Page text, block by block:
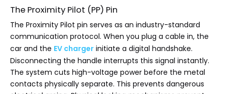
The Proximity Pilot (PP) Pin
The Proximity Pilot pin serves as an industry-standard
communication protocol. When you plug a cable in, the
car and the EV charger initiate a digital handshake.
Disconnecting the handle interrupts this signal instantly.
The system cuts high-voltage power before the metal
contacts physically separate. This prevents dangerous